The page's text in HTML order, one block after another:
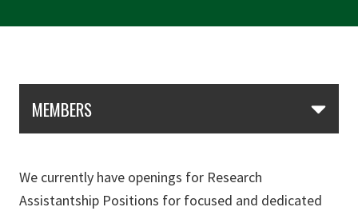
MEMBERS
We currently have openings for Research
Assistantship Positions for focused and dedicated